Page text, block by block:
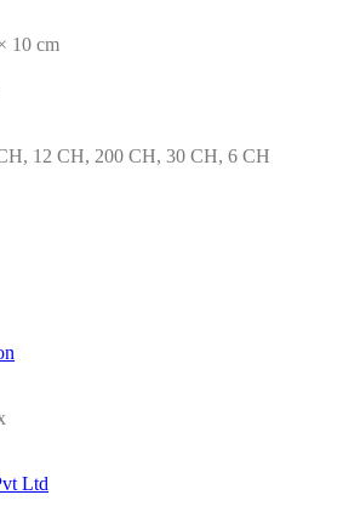
10 cm
12 CH, 200 CH, 30 CH, 6 CH
Ltd